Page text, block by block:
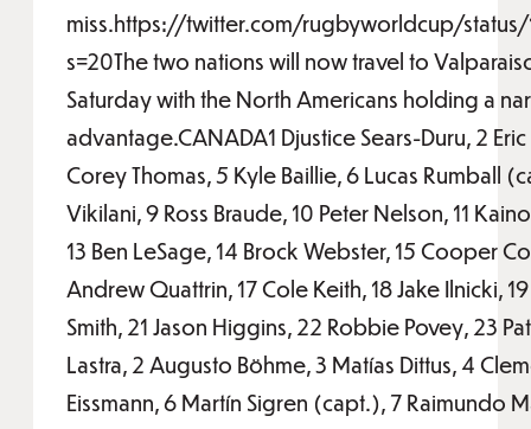
miss.https://twitter.com/rugbyworldcup/
s=20The two nations will now travel to
Saturday with the North Americans holding a
advantage.CANADA1 Djustice Sears-Duru, 2
Corey Thomas, 5 Kyle Baillie, 6 Lucas Rumball
Vikilani, 9 Ross Braude, 10 Peter Nelson, 11
13 Ben LeSage, 14 Brock Webster, 15 Cooper
Andrew Quattrin, 17 Cole Keith, 18 Jake Ilnicki,
Smith, 21 Jason Higgins, 22 Robbie Povey, 23
Lastra, 2 Augusto Böhme, 3 Matías Dittus, 4
Eissmann, 6 Martín Sigren (capt.), 7 Raimundo